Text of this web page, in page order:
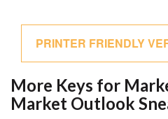
PRINTER FRIENDLY
More Keys for
Market Outlook